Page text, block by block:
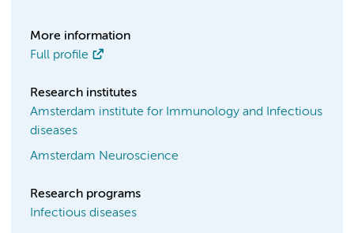
More information
Full profile
Research institutes
Amsterdam institute for Immunology and Infectious
diseases
Amsterdam Neuroscience
Research programs
Infectious diseases